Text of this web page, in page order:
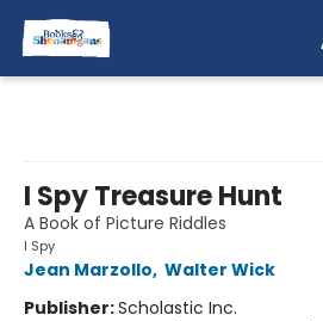
I Spy Treasure Hunt
A Book of Picture Riddles
I Spy
Jean Marzollo, Walter Wick
Publisher:Scholastic Inc.